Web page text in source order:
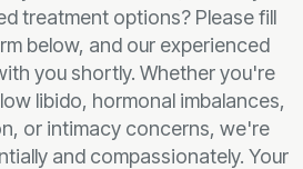
treatment options? Please fill
below, and our experienced
you shortly. Whether you're
libido, hormonal imbalances,
or intimacy concerns, we're
and compassionately. Your